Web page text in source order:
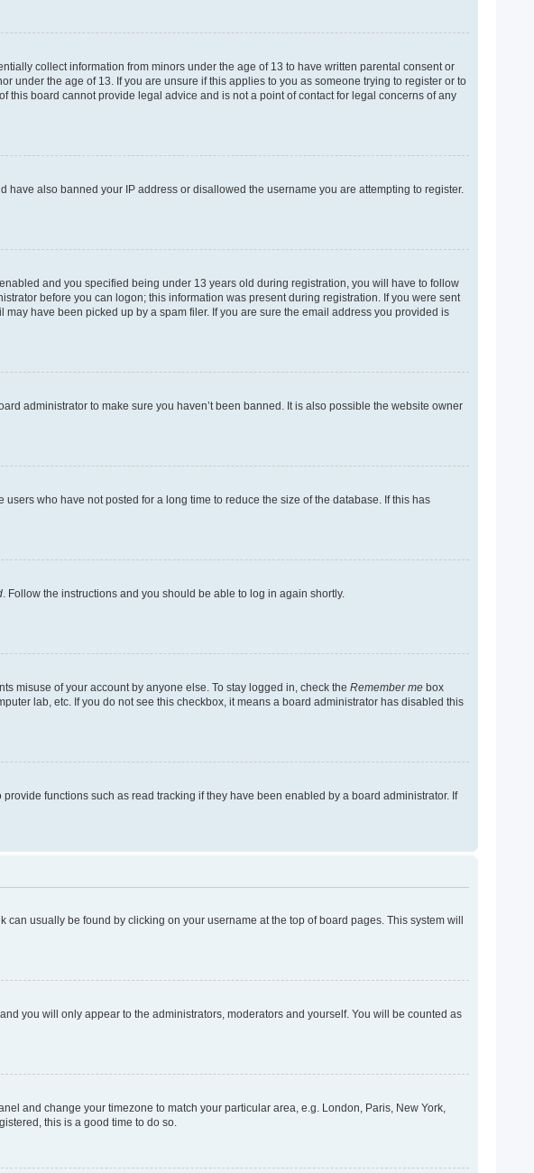
collect information from minors under the age of 13 to have written parental consent or
the age of 13. If you are unsure if this applies to you as someone trying to register or to
board cannot provide legal advice and is not a point of contact for legal concerns of any
also banned your IP address or disallowed the username you are attempting to register.
and you specified being under 13 years old during registration, you will have to follow
before you can logon; this information was present during registration. If you were sent
have been picked up by a spam filer. If you are sure the email address you provided is
administrator to make sure you haven’t been banned. It is also possible the website owner
who have not posted for a long time to reduce the size of the database. If this has
. Follow the instructions and you should be able to log in again shortly.
misuse of your account by anyone else. To stay logged in, check the Remember me box
lab, etc. If you do not see this checkbox, it means a board administrator has disabled this
functions such as read tracking if they have been enabled by a board administrator. If
usually be found by clicking on your username at the top of board pages. This system will
you will only appear to the administrators, moderators and yourself. You will be counted as
and change your timezone to match your particular area, e.g. London, Paris, New York,
this is a good time to do so.